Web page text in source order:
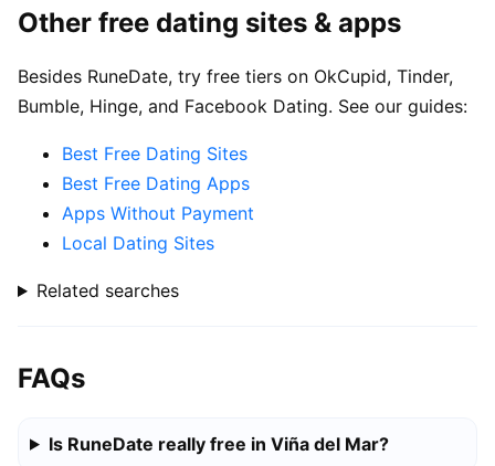
Other free dating sites & apps
Besides RuneDate, try free tiers on OkCupid, Tinder,
Bumble, Hinge, and Facebook Dating. See our guides:
Best Free Dating Sites
Best Free Dating Apps
Apps Without Payment
Local Dating Sites
Related searches
FAQs
Is RuneDate really free in Viña del Mar?